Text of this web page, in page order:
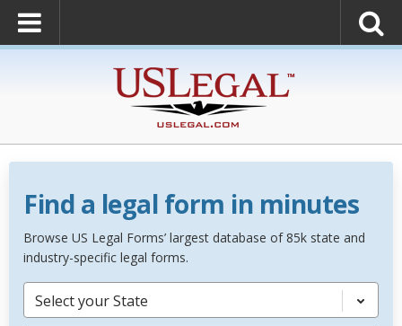
Find a legal form in minutes
Browse US Legal Forms’ largest database of 85k state and
industry-specific legal forms.
Select your State